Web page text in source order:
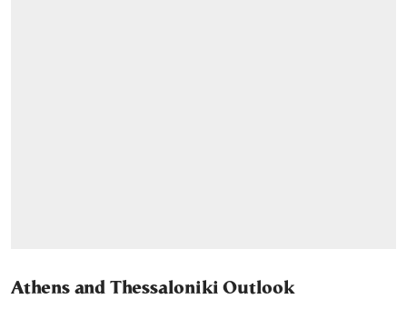
Athens and Thessaloniki Outlook